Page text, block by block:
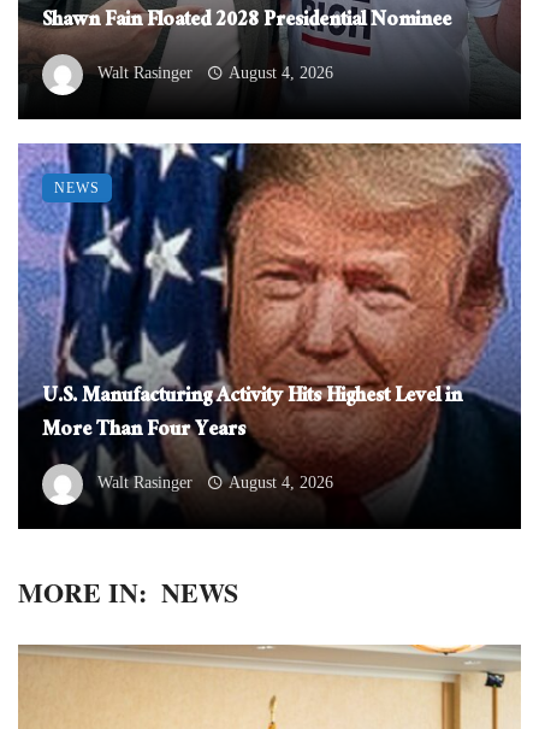
Shawn Fain Floated 2028 Presidential Nominee
Walt Rasinger August 4, 2026
U.S. Manufacturing Activity Hits Highest Level in
More Than Four Years
Walt Rasinger August 4, 2026
NEWS
MORE IN: NEWS